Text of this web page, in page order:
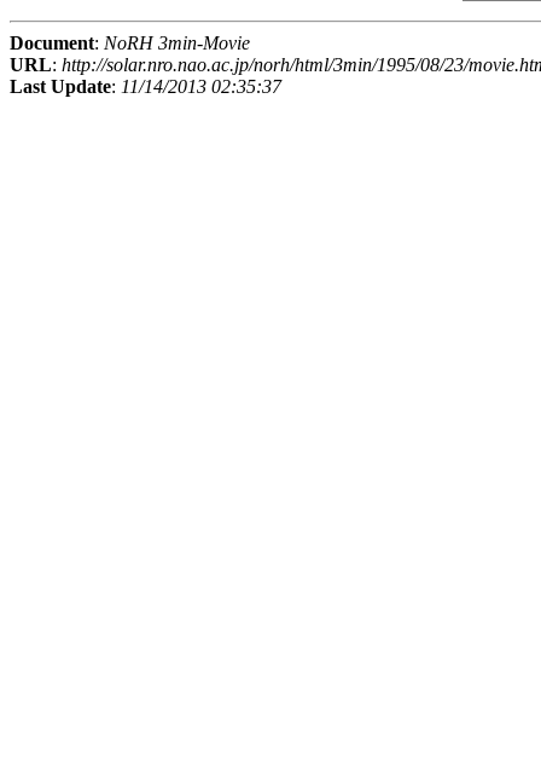
Document: NoRH 3min-Movie
URL: http://solar.nro.nao.ac.jp/norh/html/3min/1995/08/23/
Last Update: 11/14/2013 02:35:37